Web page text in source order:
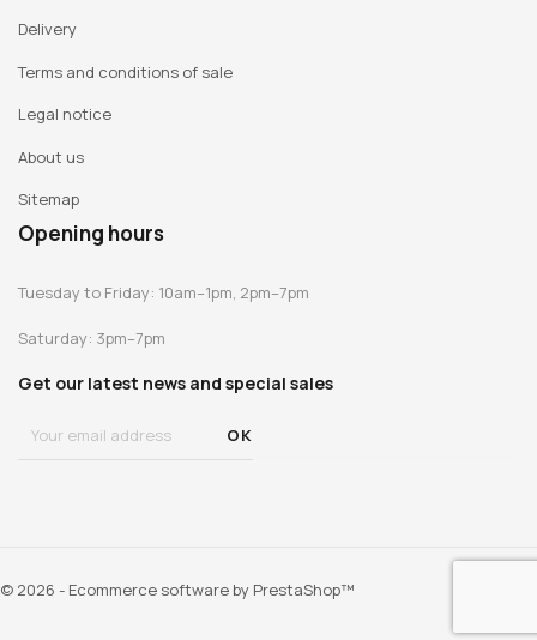
Delivery
Terms and conditions of sale
Legal notice
About us
Sitemap
Opening hours
Tuesday to Friday: 10am–1pm, 2pm–7pm
Saturday: 3pm–7pm
Get our latest news and special sales
© 2026 - Ecommerce software by PrestaShop™